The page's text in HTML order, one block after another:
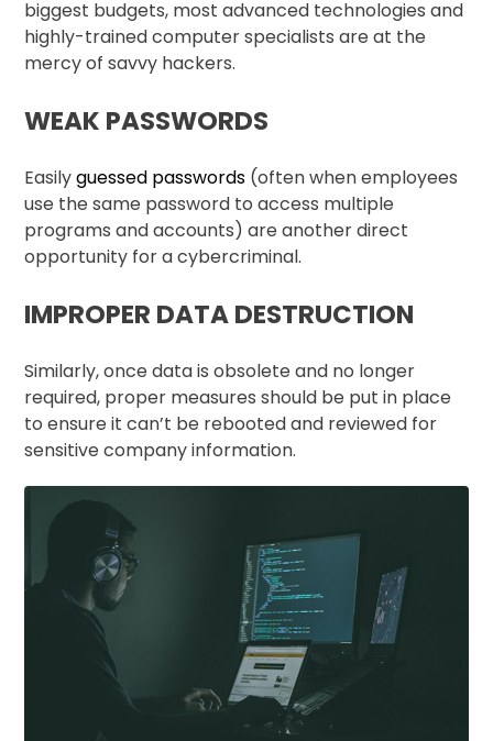
biggest budgets, most advanced technologies and
highly-trained computer specialists are at the
mercy of savvy hackers.
WEAK PASSWORDS
Easilyguessed passwords (often when employees
use the same password to access multiple
programs and accounts) are another direct
opportunity for a cybercriminal.
IMPROPER DATA DESTRUCTION
Similarly, once data is obsolete and no longer
required, proper measures should be put in place
to ensure it can’t be rebooted and reviewed for
sensitive company information.